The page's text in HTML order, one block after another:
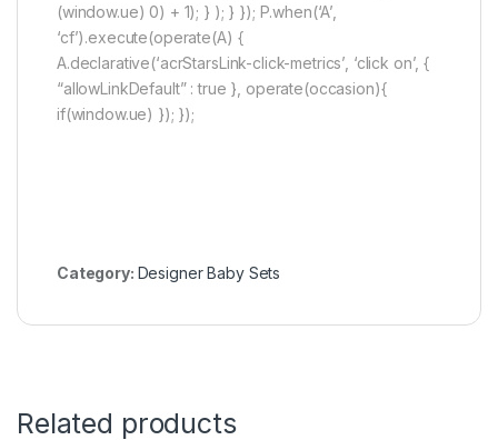
(window.ue) 0) + 1); } ); } }); P.when(‘A’,
‘cf’).execute(operate(A) {
A.declarative(‘acrStarsLink-click-metrics’, ‘click on’, {
“allowLinkDefault” : true }, operate(occasion){
if(window.ue) }); });
Category: Designer Baby Sets
Related products